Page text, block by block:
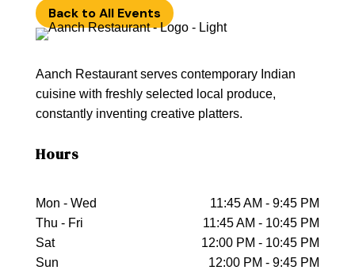
Back to All Events
Aanch Restaurant serves contemporary Indian
cuisine with freshly selected local produce,
constantly inventing creative platters.
Hours
Mon - Wed
11:45 AM - 9:45 PM
Thu - Fri
11:45 AM - 10:45 PM
Sat
12:00 PM - 10:45 PM
Sun
12:00 PM - 9:45 PM